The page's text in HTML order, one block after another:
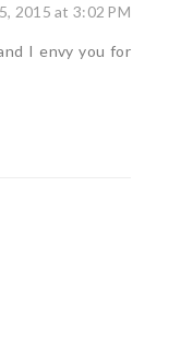
2015 at 3:02 PM
I envy you for